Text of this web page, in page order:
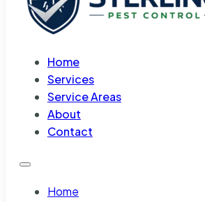
Home
Services
Service Areas
About
Contact
Home